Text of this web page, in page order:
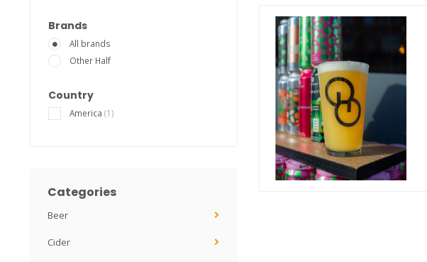
Brands
All brands
Other Half
Country
America (1)
Categories
Beer
Cider